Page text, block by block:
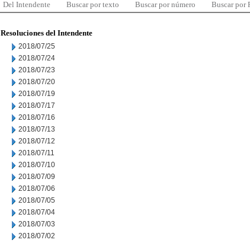
Del Intendente Buscar por texto Buscar por número Buscar por
Resoluciones del Intendente
2018/07/25
2018/07/24
2018/07/23
2018/07/20
2018/07/19
2018/07/17
2018/07/16
2018/07/13
2018/07/12
2018/07/11
2018/07/10
2018/07/09
2018/07/06
2018/07/05
2018/07/04
2018/07/03
2018/07/02